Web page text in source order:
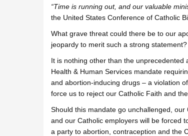
“Time is running out, and our valuable
the United States Conference of Catholic
What grave threat could there be to our
jeopardy to merit such a strong statement?
It is nothing other than the unprecedented
Health & Human Services mandate
and abortion-inducing drugs – a violation
force us to reject our Catholic Faith and
Should this mandate go unchallenged,
and our Catholic employers will be forced
a party to abortion, contraception and the